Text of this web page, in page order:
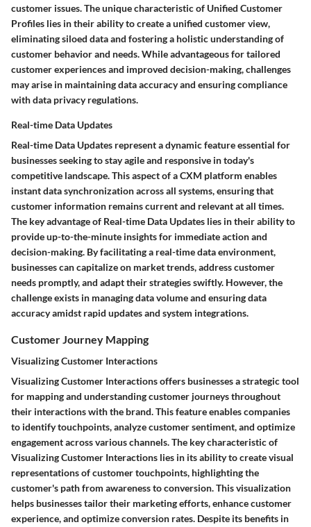
customer issues. The unique characteristic of Unified Customer
Profiles lies in their ability to create a unified customer view,
eliminating siloed data and fostering a holistic understanding of
customer behavior and needs. While advantageous for tailored
customer experiences and improved decision-making, challenges
may arise in maintaining data accuracy and ensuring compliance
with data privacy regulations.
Real-time Data Updates
Real-time Data Updates represent a dynamic feature essential for
businesses seeking to stay agile and responsive in today's
competitive landscape. This aspect of a CXM platform enables
instant data synchronization across all systems, ensuring that
customer information remains current and relevant at all times.
The key advantage of Real-time Data Updates lies in their ability to
provide up-to-the-minute insights for immediate action and
decision-making. By facilitating a real-time data environment,
businesses can capitalize on market trends, address customer
needs promptly, and adapt their strategies swiftly. However, the
challenge exists in managing data volume and ensuring data
accuracy amidst rapid updates and system integrations.
Customer Journey Mapping
Visualizing Customer Interactions
Visualizing Customer Interactions offers businesses a strategic tool
for mapping and understanding customer journeys throughout
their interactions with the brand. This feature enables companies
to identify touchpoints, analyze customer sentiment, and optimize
engagement across various channels. The key characteristic of
Visualizing Customer Interactions lies in its ability to create visual
representations of customer touchpoints, highlighting the
customer's path from awareness to conversion. This visualization
helps businesses tailor their marketing efforts, enhance customer
experience, and optimize conversion rates. Despite its benefits in